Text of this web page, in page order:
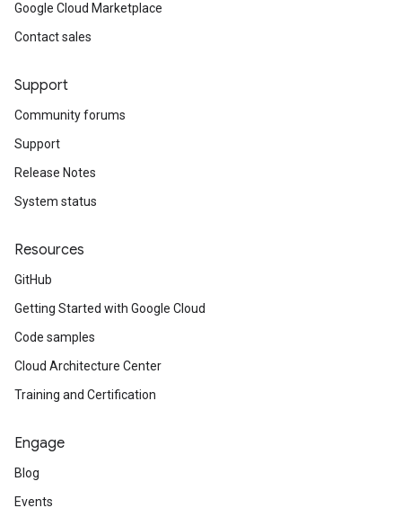
Google Cloud Marketplace
Contact sales
Support
Community forums
Support
Release Notes
System status
Resources
GitHub
Getting Started with Google Cloud
Code samples
Cloud Architecture Center
Training and Certification
Engage
Blog
Events